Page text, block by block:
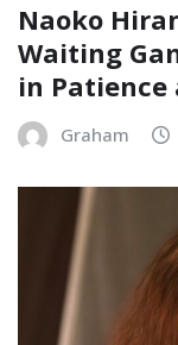
Naoko
Waiting
in Patience
Graham